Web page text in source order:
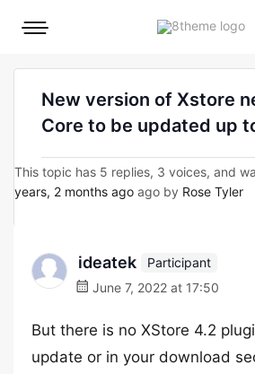
Mobile
New version of Xstore
Core to be updated up
This topic has 5 replies, 3 voices, and
years, 2 months ago ago by Rose Tyler
ideatek
Participant
June 7, 2022 at 17:50
But there is no XStore 4.2
update or in your download